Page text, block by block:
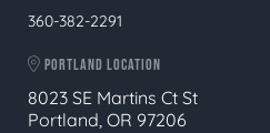
360-382-2291
PORTLAND LOCATION
8023 SE Martins Ct St
Portland, OR 97206